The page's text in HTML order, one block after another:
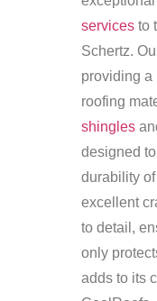
services to
Schertz.
providing a
roofing
shingles
designed
durability
excellent
to detail,
only
adds to its